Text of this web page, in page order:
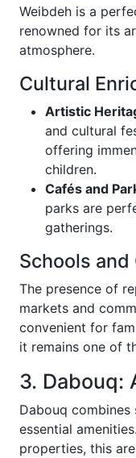
Weibdeh is a
renowned for its
atmosphere.
Cultural
Artistic
and cultural
offering
children.
Cafés and
parks are
gatherings.
Schools
The presence of
markets and
convenient for
it remains one of
3. Dabouq:
Dabouq
essential
properties, this